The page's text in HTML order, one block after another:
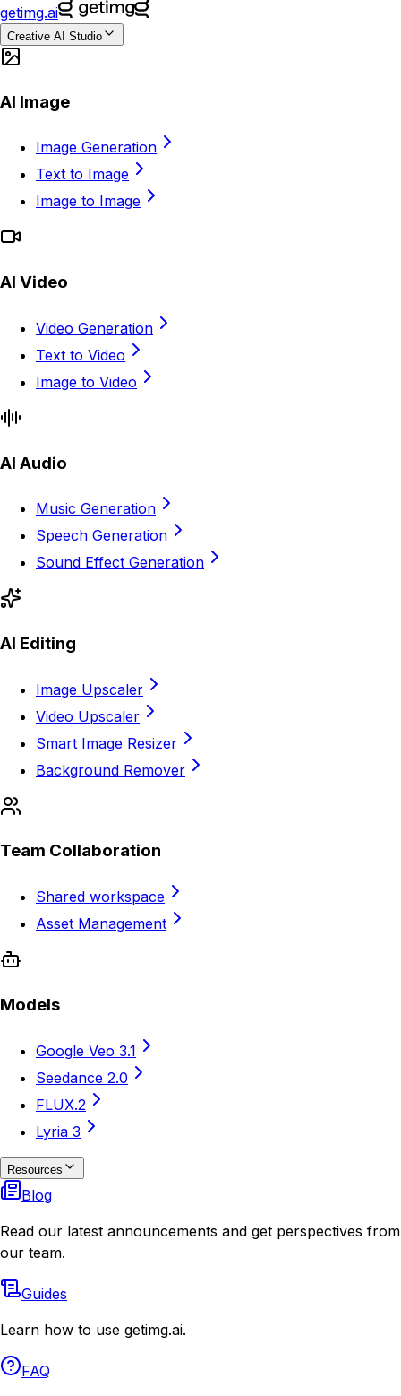
getimg.ai
Creative AI Studio
AI Image
Image Generation
Text to Image
Image to Image
AI Video
Video Generation
Text to Video
Image to Video
AI Audio
Music Generation
Speech Generation
Sound Effect Generation
AI Editing
Image Upscaler
Video Upscaler
Smart Image Resizer
Background Remover
Team Collaboration
Shared workspace
Asset Management
Models
Google Veo 3.1
Seedance 2.0
FLUX.2
Lyria 3
Resources
Blog
Read our latest announcements and get perspectives from
our team.
Guides
Learn how to use getimg.ai.
FAQ